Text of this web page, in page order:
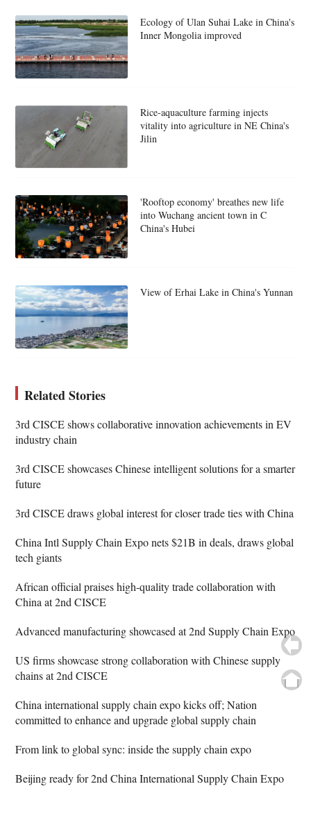
Ecology of Ulan Suhai Lake in China's
Inner Mongolia improved
Rice-aquaculture farming injects
vitality into agriculture in NE China's
Jilin
'Rooftop economy' breathes new life
into Wuchang ancient town in C
China's Hubei
View of Erhai Lake in China's Yunnan
Related Stories
3rd CISCE shows collaborative innovation achievements in EV
industry chain
3rd CISCE showcases Chinese intelligent solutions for a smarter
future
3rd CISCE draws global interest for closer trade ties with China
China Intl Supply Chain Expo nets $21B in deals, draws global
tech giants
African official praises high-quality trade collaboration with
China at 2nd CISCE
Advanced manufacturing showcased at 2nd Supply Chain Expo
US firms showcase strong collaboration with Chinese supply
chains at 2nd CISCE
China international supply chain expo kicks off; Nation
committed to enhance and upgrade global supply chain
From link to global sync: inside the supply chain expo
Beijing ready for 2nd China International Supply Chain Expo